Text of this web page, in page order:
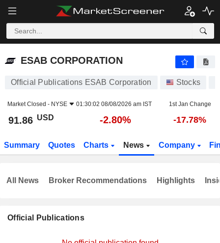
ESAB CORPORATION
ESAB CORPORATION
Official Publications ESAB Corporation Stocks
Market Closed - NYSE 01:30:02 08/08/2026 am IST 1st Jan Change
91.86 USD -2.80% -17.78%
Summary Quotes Charts News Company
Official Publications
All News Broker Recommendations Highlights